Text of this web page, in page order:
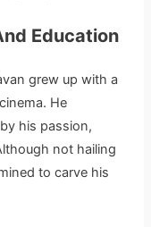
Education
grew up with a
He
his passion,
not hailing
to carve his